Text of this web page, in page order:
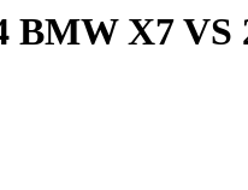
BMW X7VS